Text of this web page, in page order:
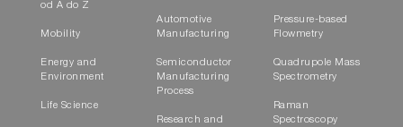
od A do Z
Mobility
Energy and
Environment
Life Science
Automotive
Manufacturing
Semiconductor
Manufacturing
Process
Research and
Pressure-based
Flowmetry
Quadrupole Mass
Spectrometry
Raman
Spectroscopy